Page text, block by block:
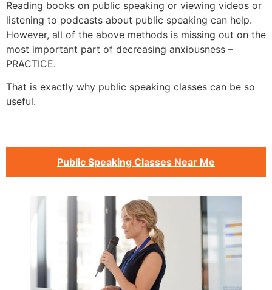
Reading books on public speaking or viewing videos or
listening to podcasts about public speaking can help.
However, all of the above methods is missing out on the
most important part of decreasing anxiousness –
PRACTICE.
That is exactly why public speaking classes can be so
useful.
Public Speaking Classes Near Me